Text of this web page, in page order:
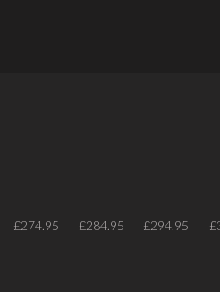
£274.95 £284.95 £294.95